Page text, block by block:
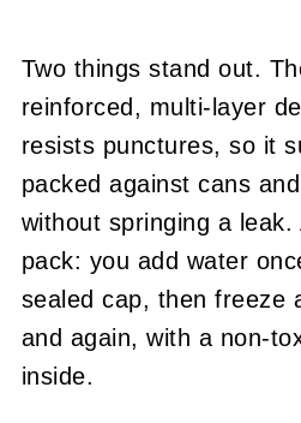
Two things stand out.
reinforced, multi-layer
resists punctures, so it
packed against cans
without springing a
pack: you add water
sealed cap, then freeze
and again, with a non-
inside.